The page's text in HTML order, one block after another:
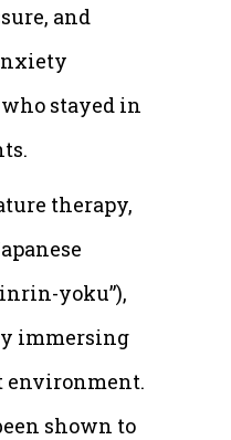
and
stayed in
therapy,
yoku”),
immersing
environment.
shown to